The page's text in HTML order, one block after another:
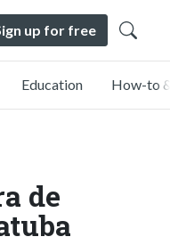
up for free
Education How-to
de